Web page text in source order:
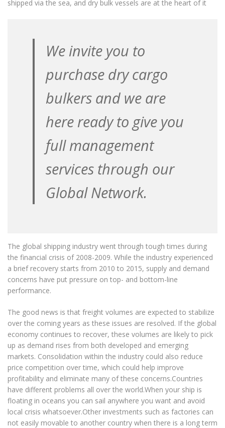
Supramaxes
Handies
Small HandIes
REPRESENTATIVES
shipped via the sea, and dry bulk vessels are at the heart of it
We invite you to
purchase dry cargo
bulkers and we are
here ready to give you
full management
services through our
Global Network.
The global shipping industry went through tough times during
the financial crisis of 2008-2009. While the industry experienced
a brief recovery starts from 2010 to 2015, supply and demand
concerns have put pressure on top- and bottom-line
performance.
The good news is that freight volumes are expected to stabilize
over the coming years as these issues are resolved. If the global
economy continues to recover, these volumes are likely to pick
up as demand rises from both developed and emerging
markets. Consolidation within the industry could also reduce
price competition over time, which could help improve
profitability and eliminate many of these concerns.Countries
have different problems all over the world.When your ship is
floating in oceans you can sail anywhere you want and avoid
local crisis whatsoever.Other investments such as factories can
not easily movable to another country when there is a long term